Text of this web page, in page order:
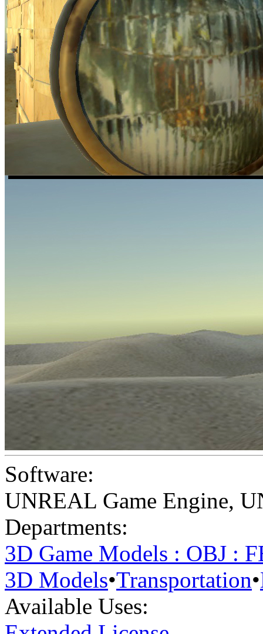
Software:
UNREAL Game Engine,
Departments:
3D Game Models : OBJ :
3D Models•Transportation•
Available Uses: